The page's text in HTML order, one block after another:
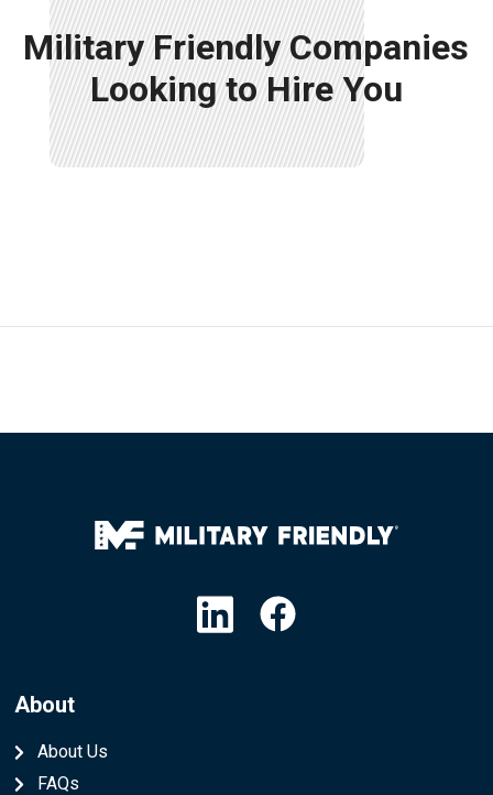
Military Friendly Companies
Looking to Hire You
About
About Us
FAQs